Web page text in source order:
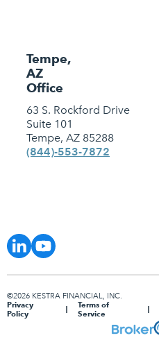
Tempe,
AZ
Office
63 S. Rockford Drive
Suite 101
Tempe, AZ 85288
(844)-553-7872
©2026 KESTRA FINANCIAL, INC.
Privacy
Policy
Terms of
Service